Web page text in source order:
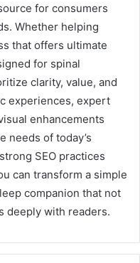
for consumers
Whether helping
that offers ultimate
for spinal
clarity, value, and
experiences, expert
enhancements
needs of today’s
SEO practices
can transform a simple
companion that not
deeply with readers.